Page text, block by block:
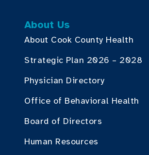
About Us
About Cook County Health
Strategic Plan 2026 – 2028
Physician Directory
Office of Behavioral Health
Board of Directors
Human Resources